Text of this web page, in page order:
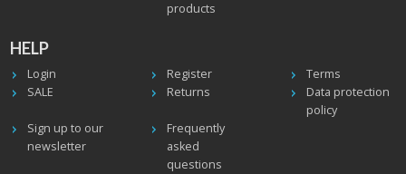
products
HELP
Login Register
Terms
SALE
Returns
Data protection
policy
Sign up to our
newsletter
Frequently
asked
questions